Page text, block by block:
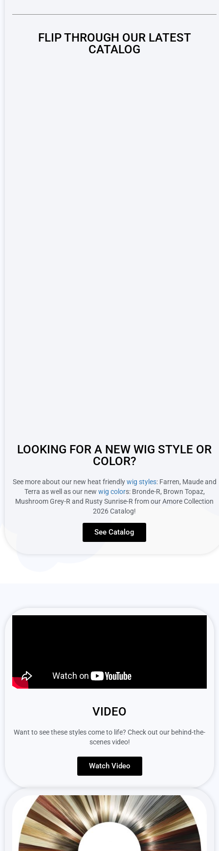
FLIP THROUGH OUR LATEST
CATALOG
LOOKING FOR A NEW WIG STYLE OR
COLOR?
See more about our new heat friendlywig styles: Farren, Maude and
Terra as well as our new wig colors: Bronde-R, Brown Topaz,
Mushroom Grey-R and Rusty Sunrise-R from our Amore Collection
2026 Catalog!
See Catalog
VIDEO
Want to see these styles come to life? Check out our behind-the-
scenes video!
Watch Video